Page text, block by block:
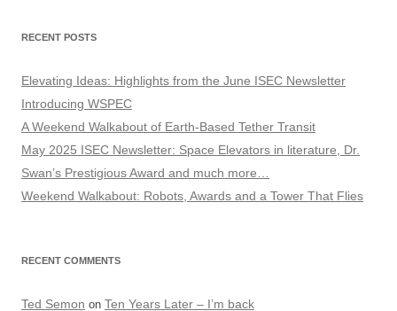
RECENT POSTS
Elevating Ideas: Highlights from the June ISEC Newsletter
Introducing WSPEC
A Weekend Walkabout of Earth-Based Tether Transit
May 2025 ISEC Newsletter: Space Elevators in literature, Dr.
Swan’s Prestigious Award and much more…
Weekend Walkabout: Robots, Awards and a Tower That Flies
RECENT COMMENTS
Ted Semon on Ten Years Later – I’m back